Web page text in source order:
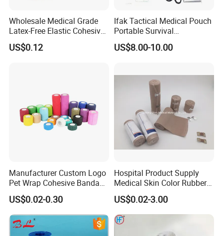
Wholesale Medical Grade
Latex-Free Elastic Cohesive
Bandage Custom Logo
Sports Tape Custom Printed
US$0.12
Ifak Tactical Medical Pouch
Portable Survival
Emergency First Aid Kit
US$8.00-10.00
Manufacturer Custom Logo
Pet Wrap Cohesive Bandage
Sports Tape Self Adhesive
Bandage
US$0.02-0.30
Hospital Product Supply
Medical Skin Color Rubber
High Elastic Bandage
US$0.02-3.00